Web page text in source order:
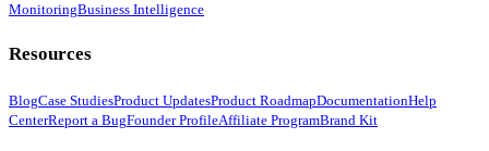
MonitoringBusiness Intelligence
Resources
BlogCase StudiesProduct UpdatesProduct RoadmapDocumentationHelp
CenterReport a BugFounder ProfileAffiliate ProgramBrand Kit